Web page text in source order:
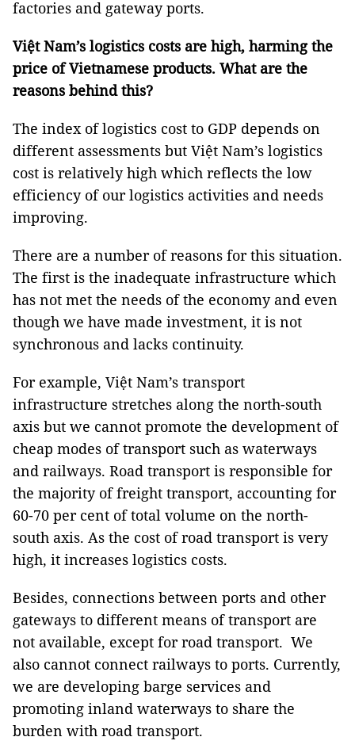
factories and gateway ports.
Việt Nam’s logistics costs are high, harming the
price of Vietnamese products. What are the
reasons behind this?
The index of logistics cost to GDP depends on
different assessments but Việt Nam’s logistics
cost is relatively high which reflects the low
efficiency of our logistics activities and needs
improving.
There are a number of reasons for this situation.
The first is the inadequate infrastructure which
has not met the needs of the economy and even
though we have made investment, it is not
synchronous and lacks continuity.
For example, Việt Nam’s transport
infrastructure stretches along the north-south
axis but we cannot promote the development of
cheap modes of transport such as waterways
and railways. Road transport is responsible for
the majority of freight transport, accounting for
60-70 per cent of total volume on the north-
south axis. As the cost of road transport is very
high, it increases logistics costs.
Besides, connections between ports and other
gateways to different means of transport are
not available, except for road transport. We
also cannot connect railways to ports. Currently,
we are developing barge services and
promoting inland waterways to share the
burden with road transport.